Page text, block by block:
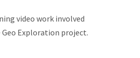
video work involved
Exploration project.